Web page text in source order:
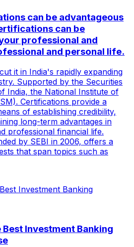
can be advantageous
can be
professional and
and personal life.
it in India's rapidly expanding
Supported by the Securities
India, the National Institute of
Certifications provide a
of establishing credibility,
long-term advantages in
professional financial life.
by SEBI in 2006, offers a
that span topics such as
Investment Banking